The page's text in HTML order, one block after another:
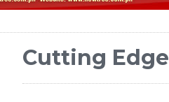
Cutting Edge